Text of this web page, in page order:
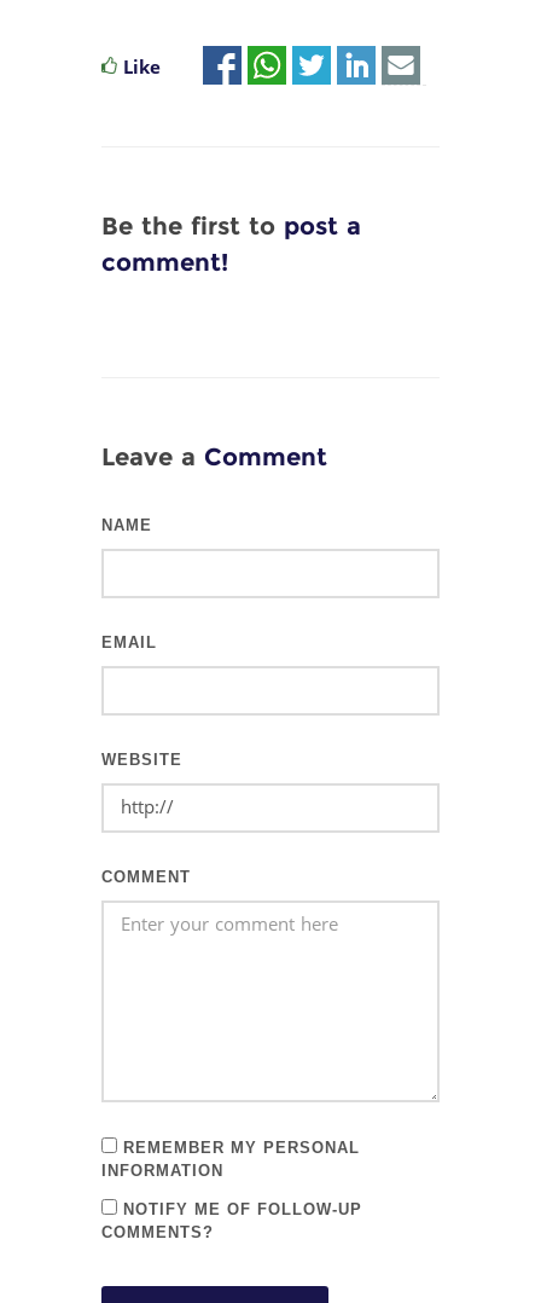
Like
Be the first to post a
comment!
Leave a Comment
NAME
EMAIL
WEBSITE
COMMENT
REMEMBER MY PERSONAL
INFORMATION
NOTIFY ME OF FOLLOW-UP
COMMENTS?